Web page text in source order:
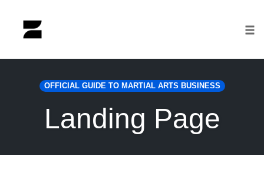
OFFICIAL GUIDE TO MARTIAL ARTS BUSINESS
Landing Page